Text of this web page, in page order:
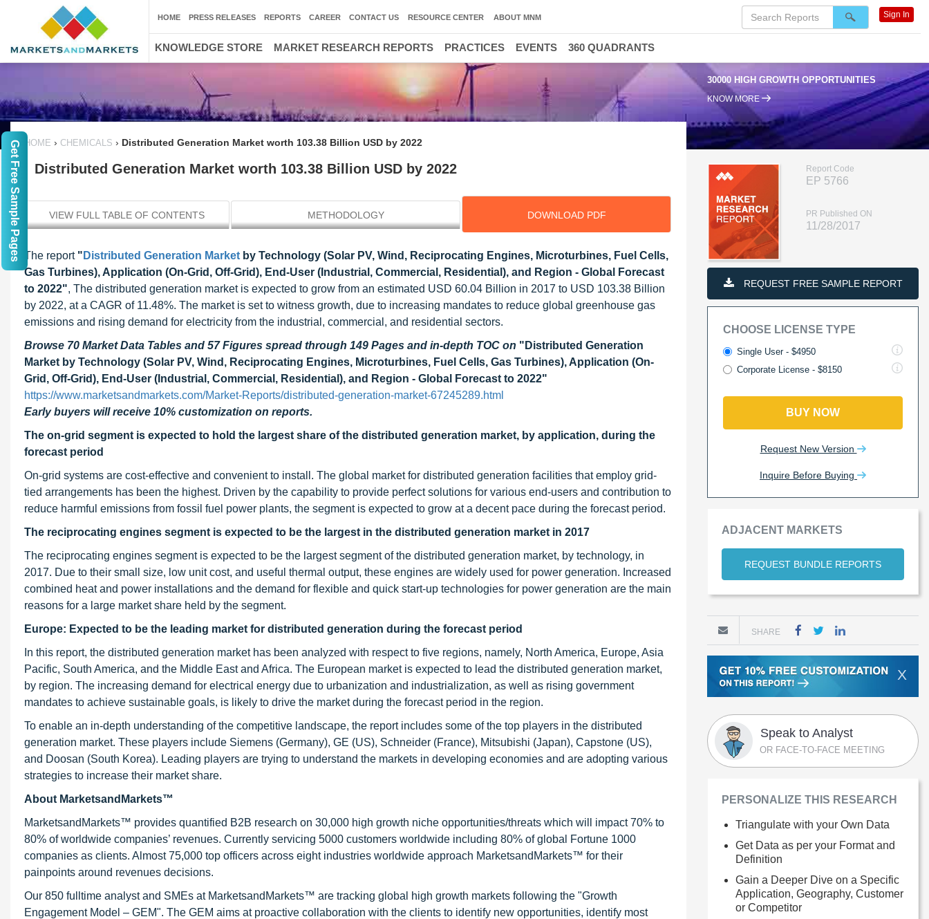
30000 HIGH GROWTH OPPORTUNITIES
KNOW MORE
HOME › CHEMICALS › Distributed Generation Market worth 103.38 Billion USD by 2022
Distributed Generation Market worth 103.38 Billion USD by 2022
VIEW FULL TABLE OF CONTENTS METHODOLOGY DOWNLOAD PDF
The report " Distributed Generation Market by Technology (Solar PV, Wind, Reciprocating Engines, Microturbines, Fuel Cells,
Gas Turbines), Application (On-Grid, Off-Grid), End-User (Industrial, Commercial, Residential), and Region - Global Forecast
to 2022", The distributed generation market is expected to grow from an estimated USD 60.04 Billion in 2017 to USD 103.38 Billion
by 2022, at a CAGR of 11.48%. The market is set to witness growth, due to increasing mandates to reduce global greenhouse gas
emissions and rising demand for electricity from the industrial, commercial, and residential sectors.
Browse 70 Market Data Tables and 57 Figures spread through 149 Pages and in-depth TOC on "Distributed Generation
Market by Technology (Solar PV, Wind, Reciprocating Engines, Microturbines, Fuel Cells, Gas Turbines), Application (On-
Grid, Off-Grid), End-User (Industrial, Commercial, Residential), and Region - Global Forecast to 2022"
https://www.marketsandmarkets.com/Market-Reports/distributed-generation-market-67245289.html
Early buyers will receive 10% customization on reports.
The on-grid segment is expected to hold the largest share of the distributed generation market, by application, during the
forecast period
On-grid systems are cost-effective and convenient to install. The global market for distributed generation facilities that employ grid-
tied arrangements has been the highest. Driven by the capability to provide perfect solutions for various end-users and contribution to
reduce harmful emissions from fossil fuel power plants, the segment is expected to grow at a decent pace during the forecast period.
The reciprocating engines segment is expected to be the largest in the distributed generation market in 2017
The reciprocating engines segment is expected to be the largest segment of the distributed generation market, by technology, in
2017. Due to their small size, low unit cost, and useful thermal output, these engines are widely used for power generation. Increased
combined heat and power installations and the demand for flexible and quick start-up technologies for power generation are the main
reasons for a large market share held by the segment.
Europe: Expected to be the leading market for distributed generation during the forecast period
In this report, the distributed generation market has been analyzed with respect to five regions, namely, North America, Europe, Asia
Pacific, South America, and the Middle East and Africa. The European market is expected to lead the distributed generation market,
by region. The increasing demand for electrical energy due to urbanization and industrialization, as well as rising government
mandates to achieve sustainable goals, is likely to drive the market during the forecast period in the region.
To enable an in-depth understanding of the competitive landscape, the report includes some of the top players in the distributed
generation market. These players include Siemens (Germany), GE (US), Schneider (France), Mitsubishi (Japan), Capstone (US),
and Doosan (South Korea). Leading players are trying to understand the markets in developing economies and are adopting various
strategies to increase their market share.
About MarketsandMarkets™
MarketsandMarkets™ provides quantified B2B research on 30,000 high growth niche opportunities/threats which will impact 70% to
80% of worldwide companies’ revenues. Currently servicing 5000 customers worldwide including 80% of global Fortune 1000
companies as clients. Almost 75,000 top officers across eight industries worldwide approach MarketsandMarkets™ for their
painpoints around revenues decisions.
Our 850 fulltime analyst and SMEs at MarketsandMarkets™ are tracking global high growth markets following the "Growth
Engagement Model – GEM". The GEM aims at proactive collaboration with the clients to identify new opportunities, identify most
Report Code
EP 5766
PR Published ON
11/28/2017
REQUEST FREE SAMPLE REPORT
CHOOSE LICENSE TYPE
Single User - $4950
Corporate License - $8150
BUY NOW
Request New Version
Inquire Before Buying
ADJACENT MARKETS
REQUEST BUNDLE REPORTS
SHARE
X
Speak to Analyst
OR FACE-TO-FACE MEETING
PERSONALIZE THIS RESEARCH
Triangulate with your Own Data
Get Data as per your Format and
Definition
Gain a Deeper Dive on a Specific
Application, Geography, Customer
or Competitor
HOME PRESS RELEASES REPORTS CAREER CONTACT US RESOURCE CENTER ABOUT MNM Sign In
KNOWLEDGE STORE MARKET RESEARCH REPORTS PRACTICES EVENTS 360 QUADRANTS
Get Free Sample Pages